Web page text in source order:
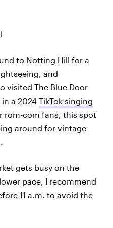
to Notting Hill for a
and
visited The Blue Door
in a 2024 TikTok singing
rom-com fans, this spot
around for vintage
gets busy on the
pace, I recommend
11 a.m. to avoid the